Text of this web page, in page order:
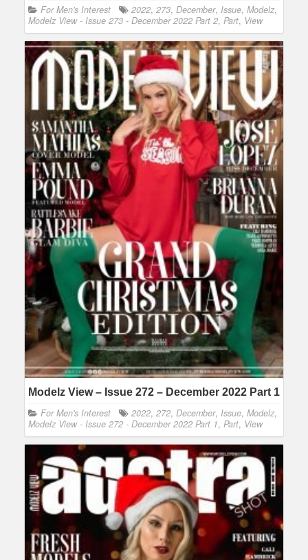
For Men's Interest 2022, 273, December, Issue, Modelz,
Modelz View - Issue 273 - December 2022 Part 2, Part, View
Modelz View – Issue 272 – December 2022 Part 1
For Men's Interest 2022, 272, December, Issue, Modelz,
Modelz View - Issue 272 - December 2022 Part 1, Part, View